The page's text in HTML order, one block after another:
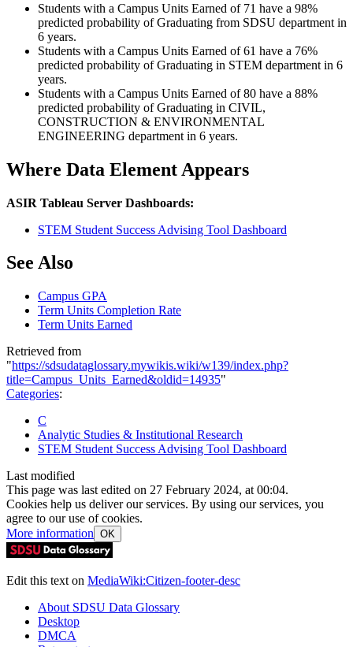
Students with a Campus Units Earned of 71 have a 98%
predicted probability of Graduating from SDSU department in
6 years.
Students with a Campus Units Earned of 61 have a 76%
predicted probability of Graduating in STEM department in 6
years.
Students with a Campus Units Earned of 80 have a 88%
predicted probability of Graduating in CIVIL,
CONSTRUCTION & ENVIRONMENTAL
ENGINEERING department in 6 years.
Where Data Element Appears
ASIR Tableau Server Dashboards:
STEM Student Success Advising Tool Dashboard
See Also
Campus GPA
Term Units Completion Rate
Term Units Earned
Retrieved from
"https://sdsudataglossary.mywikis.wiki/w139/index.php?
title=Campus_Units_Earned&oldid=14935"
Categories:
C
Analytic Studies & Institutional Research
STEM Student Success Advising Tool Dashboard
Last modified
This page was last edited on 27 February 2024, at 00:04.
Cookies help us deliver our services. By using our services, you
agree to our use of cookies.
More information OK
Edit this text on MediaWiki:Citizen-footer-desc
About SDSU Data Glossary
Desktop
DMCA